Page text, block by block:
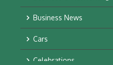
Business News
Cars
Celebrations